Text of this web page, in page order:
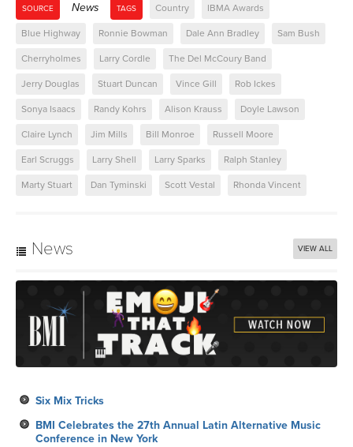
SOURCE News TAGS Country IBMA Awards
Blue Highway Ronnie Bowman Dale Ann Bradley Sam Bush
Cherryholmes Larry Cordle The Del McCoury Band
Jerry Douglas Stuart Duncan Vince Gill Rob Ickes
Sonya Isaacs Randy Kohrs Alison Krauss Doyle Lawson
Claire Lynch Jim Mills Bill Monroe Russell Moore
Earl Scruggs Larry Shell Larry Sparks Ralph Stanley
Marty Stuart Dan Tyminski Scott Vestal Rhonda Vincent
News VIEW ALL
Six Mix Tricks
BMI Celebrates the 27th Annual Latin Alternative Music
Conference in New York